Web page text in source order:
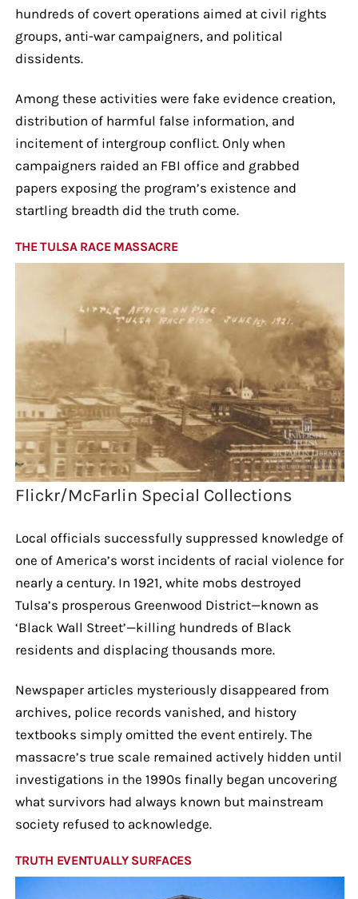
hundreds of covert operations aimed at civil rights
groups, anti-war campaigners, and political
dissidents.
Among these activities were fake evidence creation,
distribution of harmful false information, and
incitement of intergroup conflict. Only when
campaigners raided an FBI office and grabbed
papers exposing the program’s existence and
startling breadth did the truth come.
THE TULSA RACE MASSACRE
Flickr/McFarlin Special Collections
Local officials successfully suppressed knowledge of
one of America’s worst incidents of racial violence for
nearly a century. In 1921, white mobs destroyed
Tulsa’s prosperous Greenwood District—known as
‘Black Wall Street’—killing hundreds of Black
residents and displacing thousands more.
Newspaper articles mysteriously disappeared from
archives, police records vanished, and history
textbooks simply omitted the event entirely. The
massacre’s true scale remained actively hidden until
investigations in the 1990s finally began uncovering
what survivors had always known but mainstream
society refused to acknowledge.
TRUTH EVENTUALLY SURFACES